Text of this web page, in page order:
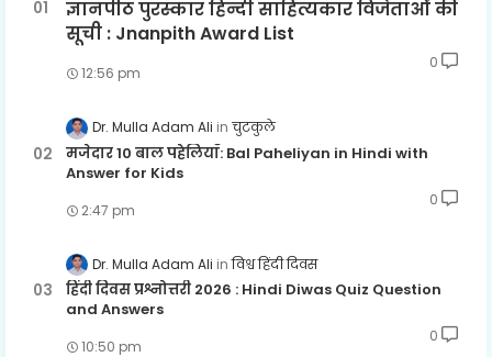
ज्ञानपीठ पुरस्कार हिन्दी साहित्यकार विजेताओं की
सूची : Jnanpith Award List
12:56 pm
0
Dr. Mulla Adam Ali चुटकुले
मजेदार 10 बाल पहेलियाँ: Bal Paheliyan in Hindi with
Answer for Kids
2:47 pm
0
Dr. Mulla Adam Ali विश्व हिंदी दिवस
हिंदी दिवस प्रश्नोत्तरी 2026 : Hindi Diwas Quiz Question
and Answers
10:50 pm
0